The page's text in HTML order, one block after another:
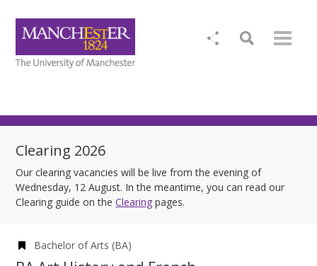
Clearing 2026
Our clearing vacancies will be live from the evening of
Wednesday, 12 August. In the meantime, you can read our
Clearing guide on theClearing pages.
Bachelor of Arts (BA)